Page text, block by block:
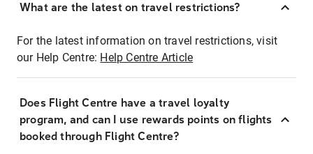
What are the latest on travel restrictions?
For the latest information on travel restrictions, visit
our Help Centre: Help Centre Article
Does Flight Centre have a travel loyalty
program, and can I use rewards points on flights
booked through Flight Centre?